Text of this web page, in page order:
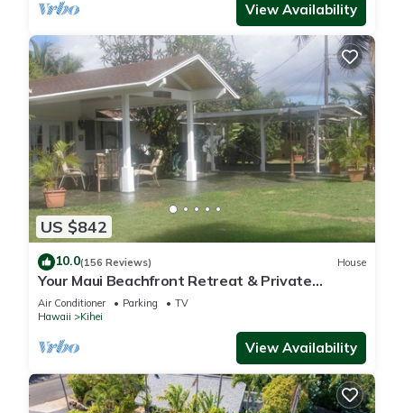
View Availability
US $842
10.0(156 Reviews) House
Your Maui Beachfront Retreat & Private
Observation Deck - PERMIT #STKM 2015/0003
Air Conditioner Parking
TV
Hawaii
Kihei
View Availability